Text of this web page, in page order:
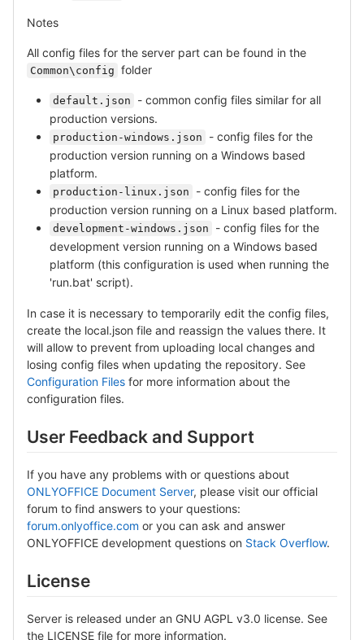
Notes
All config files for the server part can be found in the
Common\config folder
default.json
- common config files similar for all
production versions.
production-windows.json
- config files for the
production version running on a Windows based
platform.
production-linux.json
- config files for the
production version running on a Linux based platform.
development-windows.json
- config files for the
development version running on a Windows based
platform (this configuration is used when running the
'run.bat' script).
In case it is necessary to temporarily edit the config files,
create the local.json file and reassign the values there. It
will allow to prevent from uploading local changes and
losing config files when updating the repository. See
Configuration Files for more information about the
configuration files.
User Feedback and Support
If you have any problems with or questions about
ONLYOFFICE Document Server, please visit our official
forum to find answers to your questions:
forum.onlyoffice.com or you can ask and answer
ONLYOFFICE development questions on Stack Overflow.
License
Server is released under an GNU AGPL v3.0 license. See
the LICENSE file for more information.